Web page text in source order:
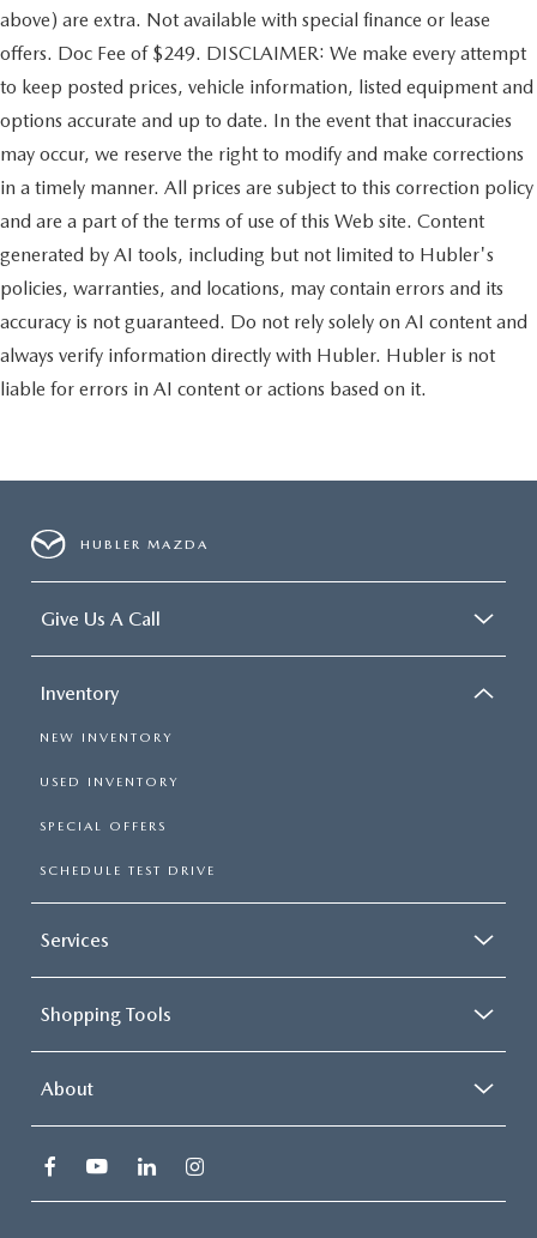
above) are extra. Not available with special finance or lease
offers. Doc Fee of $249. DISCLAIMER: We make every attempt
to keep posted prices, vehicle information, listed equipment and
options accurate and up to date. In the event that inaccuracies
may occur, we reserve the right to modify and make corrections
in a timely manner. All prices are subject to this correction policy
and are a part of the terms of use of this Web site. Content
generated by AI tools, including but not limited to Hubler's
policies, warranties, and locations, may contain errors and its
accuracy is not guaranteed. Do not rely solely on AI content and
always verify information directly with Hubler. Hubler is not
liable for errors in AI content or actions based on it.
HUBLER MAZDA
Give Us A Call
Inventory
NEW INVENTORY
USED INVENTORY
SPECIAL OFFERS
SCHEDULE TEST DRIVE
Services
Shopping Tools
About